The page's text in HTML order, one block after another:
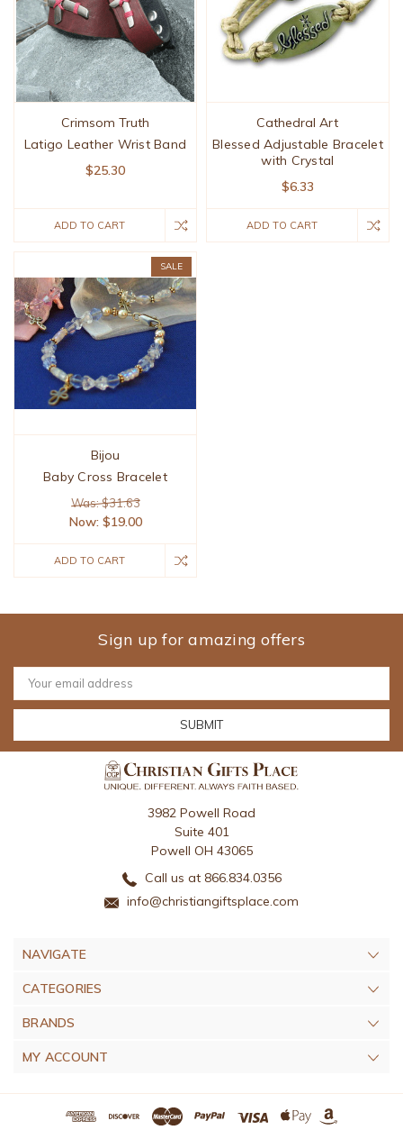
Crimsom Truth
Latigo Leather Wrist Band
$25.30
ADD TO CART
Cathedral Art
Blessed Adjustable Bracelet
with Crystal
$6.33
ADD TO CART
SALE
Bijou
Baby Cross Bracelet
Was: $31.63
Now: $19.00
ADD TO CART
Sign up for amazing offers
Email
Address
3982 Powell Road
Suite 401
Powell OH 43065
Call us at 866.834.0356
info@christiangiftsplace.com
NAVIGATE
CATEGORIES
BRANDS
MY ACCOUNT